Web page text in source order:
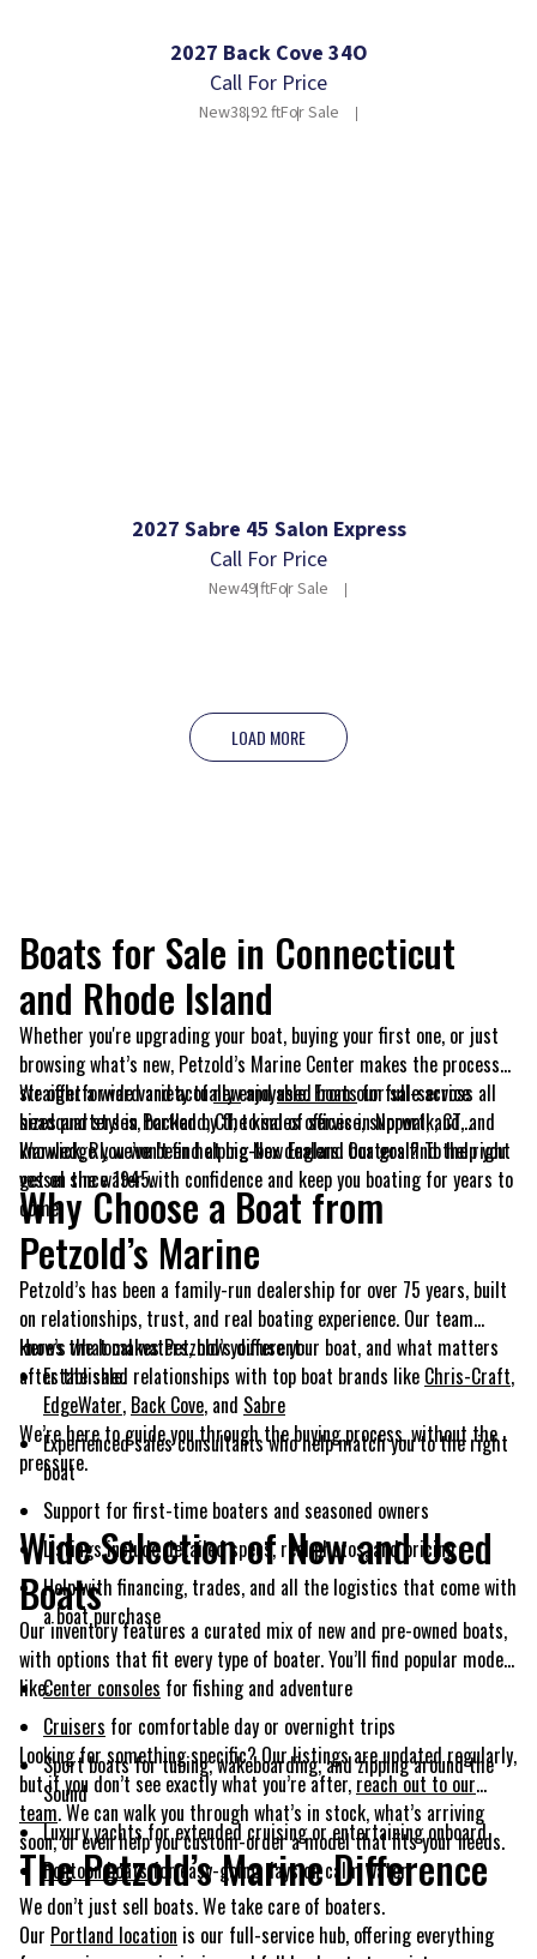
2027 Back Cove 34O
Call For Price
New38.92 ftFor Sale
2027 Sabre 45 Salon Express
Call For Price
New49 ftFor Sale
LOAD MORE
Boats for Sale in Connecticut
and Rhode Island
Whether you're upgrading your boat, buying your first one, or just
browsing what’s new, Petzold’s Marine Center makes the process
straightforward and actually enjoyable. From our full-service
headquarters in Portland, CT, to sales offices in Norwalk, CT, and
Warwick, RI, we’ve been helping New England boaters find the right
vessel since 1945.
We offer a wide variety ofnewandused boatsfor sale across all
sizes and styles, backed by the kind of service, support, and
knowledge you won’t find at big-box dealers. Our goal? To help you
get on the water with confidence and keep you boating for years to
come.
Why Choose a Boat from
Petzold’s Marine
Petzold’s has been a family-run dealership for over 75 years, built
on relationships, trust, and real boating experience. Our team
knows the local waters, how you use your boat, and what matters
after the sale.
Here’s what makes Petzold’s different:
Established relationships with top boat brands like Chris-Craft,
EdgeWater, Back Cove , and Sabre
Experienced sales consultants who help match you to the right
boat
Support for first-time boaters and seasoned owners
Listings include detailed specs, real photos, and pricing
Help with financing, trades, and all the logistics that come with
a boat purchase
We’re here to guide you through the buying process, without the
pressure.
Wide Selection of New and Used
Boats
Our inventory features a curated mix of new and pre-owned boats,
with options that fit every type of boater. You’ll find popular models
like:Center consoles for fishing and adventure
Cruisers for comfortable day or overnight trips
Sport boats for tubing, wakeboarding, and zipping around the
Sound
Luxury yachts for extended cruising or entertaining onboard
Pontoon boatsfor easy-going days on calm water
Looking for something specific? Our listings are updated regularly,
but if you don’t see exactly what you’re after, reach out to our
team. We can walk you through what’s in stock, what’s arriving
soon, or even help you custom-order a model that fits your needs.
The Petzold’s Marine Difference
We don’t just sell boats. We take care of boaters.
Our Portland location is our full-service hub, offering everything